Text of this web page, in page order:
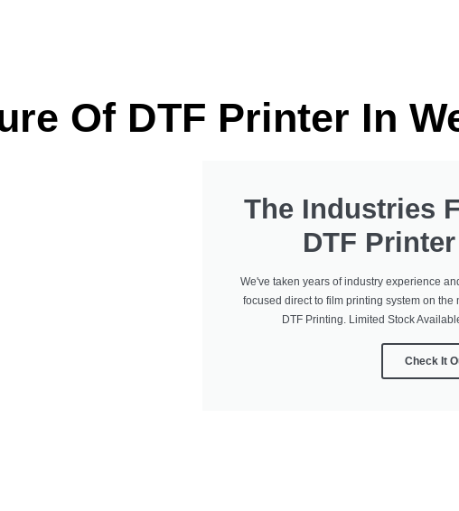
Of DTF Printer In
The Industries
DTF
We've taken years of industry experience
focused direct to film printing system on
DTF Printing. Limited Stock
Check It